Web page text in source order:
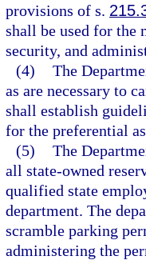
provisions of s.
shall be used for the
security, and
(4) The
as are necessary to
shall establish
for the preferential
(5) The
all state-owned
qualified state
department. The
scramble parking
administering the